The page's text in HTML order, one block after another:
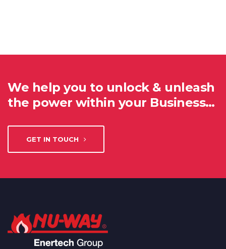
We help you to unlock & unleash
the power within your Business…
GET IN TOUCH